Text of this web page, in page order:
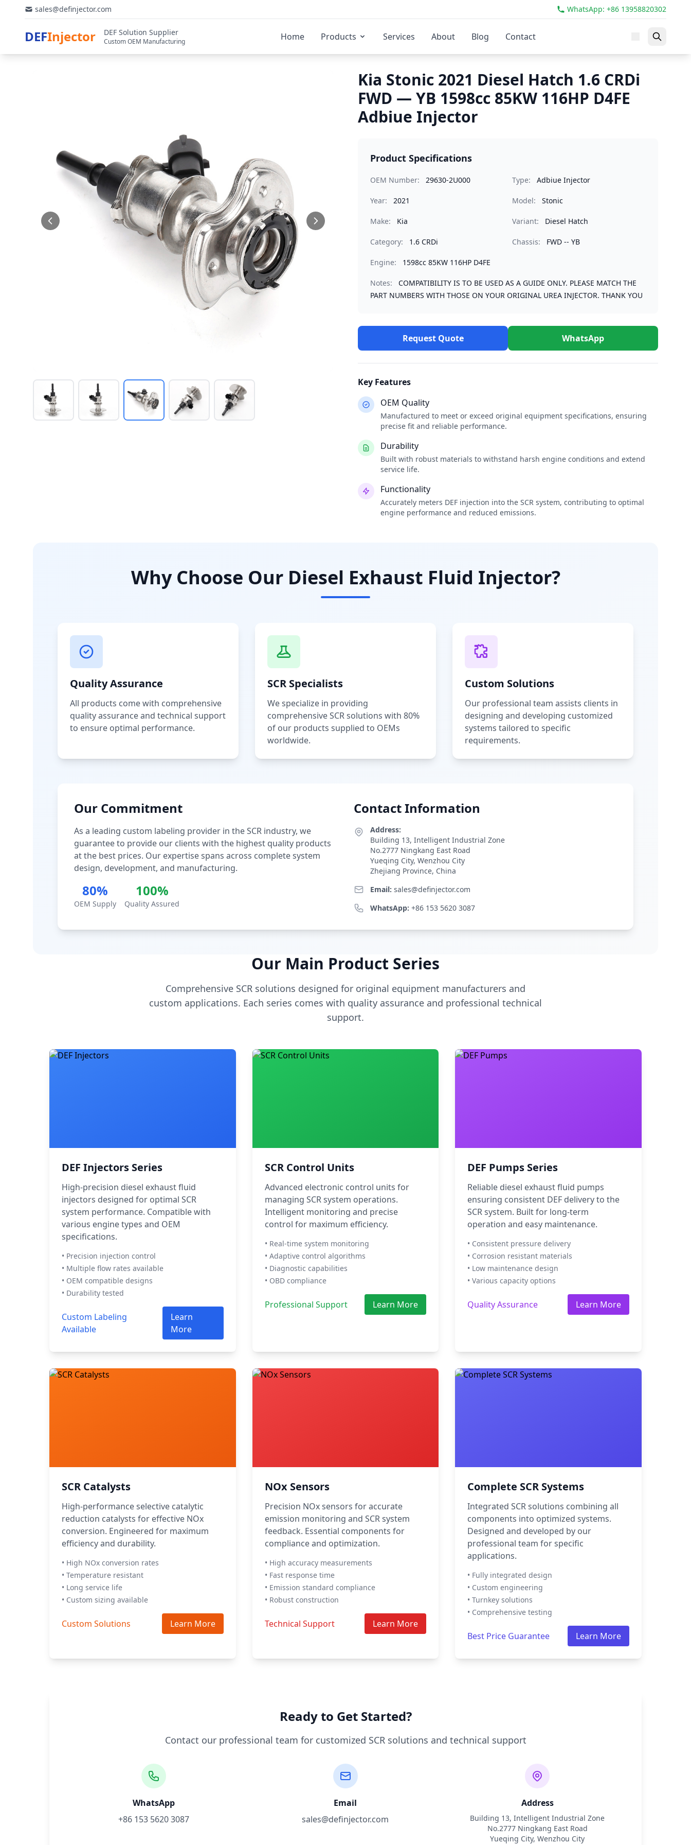
sales@definjector.com WhatsApp: +86 13958820302
DEFInjector DEF Solution Supplier
Custom OEM Manufacturing Home Products Services About Blog Contact
Kia Stonic 2021 Diesel Hatch 1.6 CRDi
FWD — YB 1598cc 85KW 116HP D4FE
Adbiue Injector
Product Specifications
OEM Number: 29630-2U000 Type: Adbiue Injector
Year: 2021 Model: Stonic
Make: Kia Variant: Diesel Hatch
Category: 1.6 CRDi Chassis: FWD -- YB
Engine: 1598cc 85KW 116HP D4FE
Notes:
COMPATIBILITY IS TO BE USED AS A GUIDE ONLY. PLEASE MATCH THE
PART NUMBERS WITH THOSE ON YOUR ORIGINAL UREA INJECTOR. THANK YOU
Request Quote WhatsApp
Key Features
OEM Quality
Manufactured to meet or exceed original equipment specifications, ensuring
precise fit and reliable performance.
Durability
Built with robust materials to withstand harsh engine conditions and extend
service life.
Functionality
Accurately meters DEF injection into the SCR system, contributing to optimal
engine performance and reduced emissions.
Why Choose Our Diesel Exhaust Fluid Injector?
Quality Assurance
All products come with comprehensive
quality assurance and technical support
to ensure optimal performance.
SCR Specialists
We specialize in providing
comprehensive SCR solutions with 80%
of our products supplied to OEMs
worldwide.
Custom Solutions
Our professional team assists clients in
designing and developing customized
systems tailored to specific
requirements.
Our Commitment
As a leading custom labeling provider in the SCR industry, we
guarantee to provide our clients with the highest quality products
at the best prices. Our expertise spans across complete system
design, development, and manufacturing.
80%
OEM Supply
100%
Quality Assured
Contact Information
Address:
Building 13, Intelligent Industrial Zone
No.2777 Ningkang East Road
Yueqing City, Wenzhou City
Zhejiang Province, China
Email: sales@definjector.com
WhatsApp: +86 153 5620 3087
Our Main Product Series
Comprehensive SCR solutions designed for original equipment manufacturers and
custom applications. Each series comes with quality assurance and professional technical
support.
DEF Injectors Series
High-precision diesel exhaust fluid
injectors designed for optimal SCR
system performance. Compatible with
various engine types and OEM
specifications.
• Precision injection control
• Multiple flow rates available
• OEM compatible designs
• Durability tested
Custom Labeling
Available
Learn
More
SCR Control Units
Advanced electronic control units for
managing SCR system operations.
Intelligent monitoring and precise
control for maximum efficiency.
• Real-time system monitoring
• Adaptive control algorithms
• Diagnostic capabilities
• OBD compliance
Professional Support Learn More
DEF Pumps Series
Reliable diesel exhaust fluid pumps
ensuring consistent DEF delivery to the
SCR system. Built for long-term
operation and easy maintenance.
• Consistent pressure delivery
• Corrosion resistant materials
• Low maintenance design
• Various capacity options
Quality Assurance Learn More
SCR Catalysts
High-performance selective catalytic
reduction catalysts for effective NOx
conversion. Engineered for maximum
efficiency and durability.
• High NOx conversion rates
• Temperature resistant
• Long service life
• Custom sizing available
Custom Solutions Learn More
NOx Sensors
Precision NOx sensors for accurate
emission monitoring and SCR system
feedback. Essential components for
compliance and optimization.
• High accuracy measurements
• Fast response time
• Emission standard compliance
• Robust construction
Technical Support Learn More
Complete SCR Systems
Integrated SCR solutions combining all
components into optimized systems.
Designed and developed by our
professional team for specific
applications.
• Fully integrated design
• Custom engineering
• Turnkey solutions
• Comprehensive testing
Best Price Guarantee Learn More
Ready to Get Started?
Contact our professional team for customized SCR solutions and technical support
WhatsApp
+86 153 5620 3087
Email
sales@definjector.com
Address
Building 13, Intelligent Industrial Zone
No.2777 Ningkang East Road
Yueqing City, Wenzhou City